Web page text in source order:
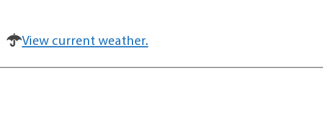
View current weather.